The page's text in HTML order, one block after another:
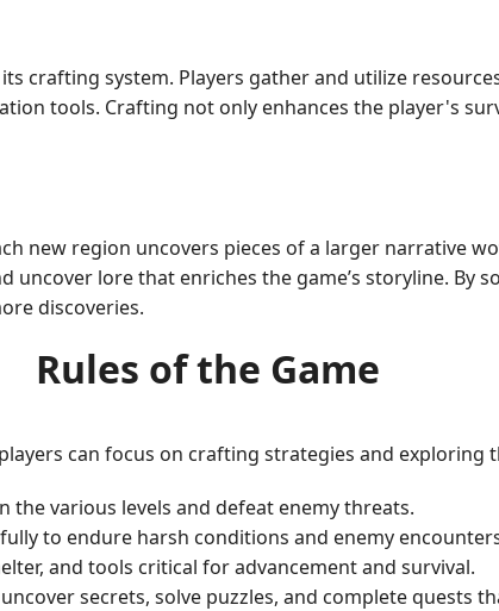
crafting system. Players gather and utilize
tools. Crafting not only enhances the player's
new region uncovers pieces of a larger narrative
lore that enriches the game’s storyline. By
discoveries.
Rules of the Game
can focus on crafting strategies and exploring
various levels and defeat enemy threats.
to endure harsh conditions and enemy
and tools critical for advancement and survival.
secrets, solve puzzles, and complete quests